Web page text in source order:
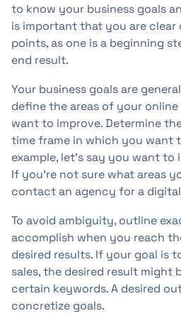
to know your business goals
is important that you are clear
points, as one is a beginning
end result.
Your business goals are
define the areas of your
want to improve. Determine
time frame in which you want
example, let's say you want to
If you're not sure what areas
contact an agency for a
To avoid ambiguity, outline
accomplish when you reach
desired results. If your goal is
sales, the desired result might
certain keywords. A desired
concretize goals.